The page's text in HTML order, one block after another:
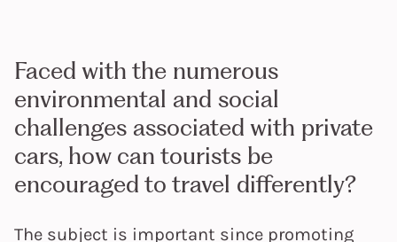
Faced with the numerous
environmental and social
challenges associated with private
cars, how can tourists be
encouraged to travel differently?
The subject is important since promoting